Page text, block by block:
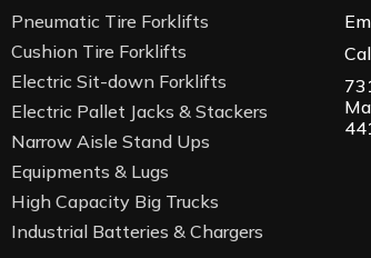
Pneumatic Tire Forklifts
Cushion Tire Forklifts
Electric Sit-down Forklifts
Electric Pallet Jacks & Stackers
Narrow Aisle Stand Ups
Equipments & Lugs
High Capacity Big Trucks
Industrial Batteries & Chargers